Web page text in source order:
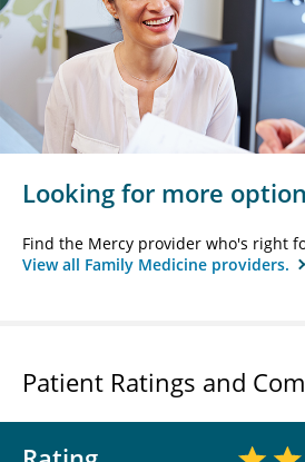
Looking for more
Find the Mercy provider who's right
View all Family Medicine providers.
Patient Ratings and